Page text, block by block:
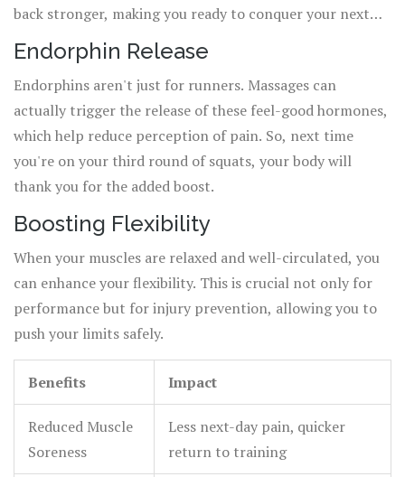
back stronger, making you ready to conquer your next
workout.
Endorphin Release
Endorphins aren't just for runners. Massages can
actually trigger the release of these feel-good hormones,
which help reduce perception of pain. So, next time
you're on your third round of squats, your body will
thank you for the added boost.
Boosting Flexibility
When your muscles are relaxed and well-circulated, you
can enhance your flexibility. This is crucial not only for
performance but for injury prevention, allowing you to
push your limits safely.
Benefits Impact
Reduced Muscle
Soreness
Less next-day pain, quicker
return to training